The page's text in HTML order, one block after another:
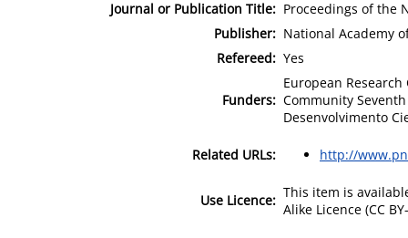
Journal or Publication Title: Proceedings of the
Publisher: National Academy
Refereed: Yes
Funders:
European
Community
Desenvolvimento
Related URLs: http://
Use Licence: This item is
Alike Licence (CC